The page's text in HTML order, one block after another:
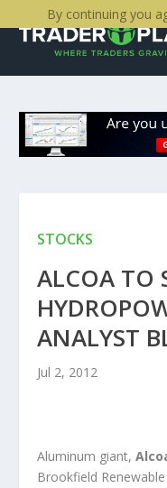
STOCKS
ALCOA TO
ANALYST
Jul 2, 2012
Aluminum giant,
Brookfield
By continuing you